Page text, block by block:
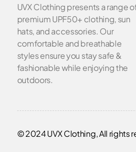
UVX Clothing presents a range
premium UPF50+ clothing, sun
hats, and accessories. Our
comfortable and breathable
styles ensure you stay safe &
fashionable while enjoying the
outdoors.
© 2024 UVX Clothing, All rights